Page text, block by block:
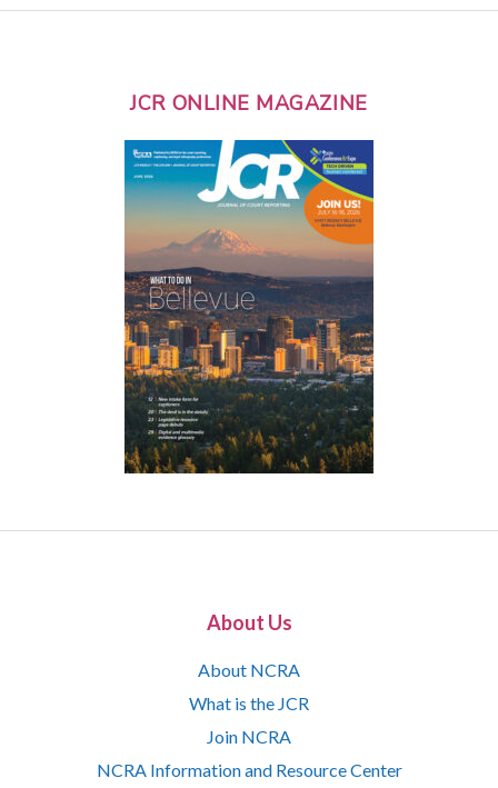
JCR ONLINE MAGAZINE
About Us
About NCRA
What is the JCR
Join NCRA
NCRA Information and Resource Center